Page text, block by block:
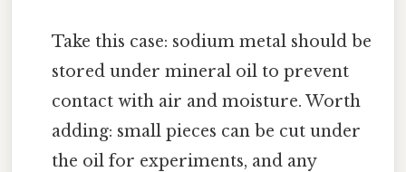
Take this case: sodium metal should be
stored under mineral oil to prevent
contact with air and moisture. Worth
adding: small pieces can be cut under
the oil for experiments, and any